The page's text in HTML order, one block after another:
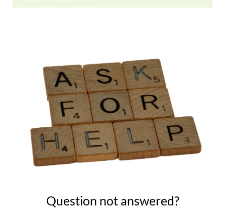
Question not answered?